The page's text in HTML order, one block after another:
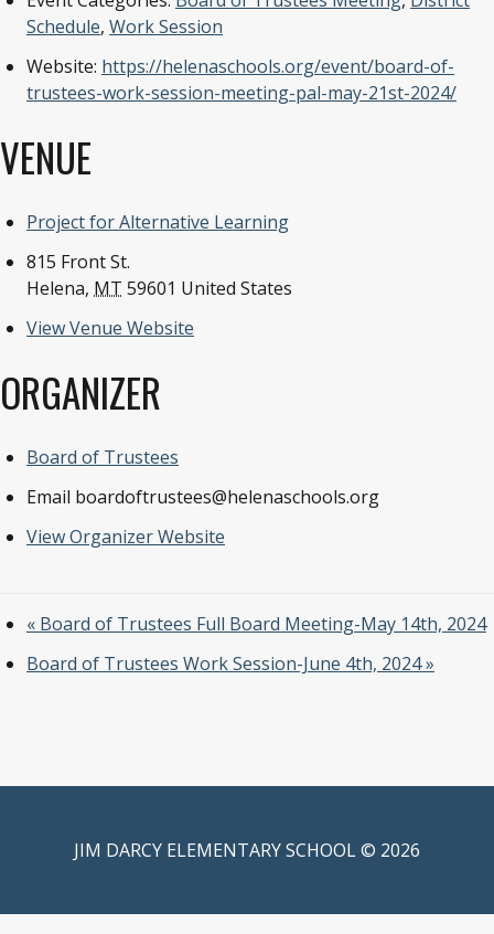
Schedule, Work Session
Website: https://helenaschools.org/event/board-of-
trustees-work-session-meeting-pal-may-21st-2024/
VENUE
Project for Alternative Learning
815 Front St.
Helena, MT 59601 United States
View Venue Website
ORGANIZER
Board of Trustees
Email boardoftrustees@helenaschools.org
View Organizer Website
« Board of Trustees Full Board Meeting-May 14th, 2024
Board of Trustees Work Session-June 4th, 2024»
JIM DARCY ELEMENTARY SCHOOL © 2026